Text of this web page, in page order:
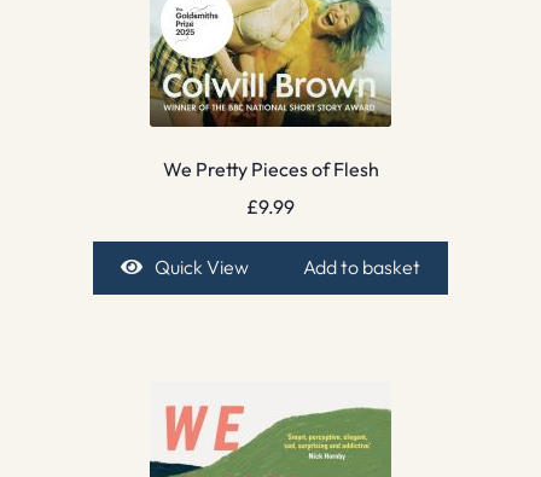
We Pretty Pieces of Flesh
£9.99
Quick View Add to basket